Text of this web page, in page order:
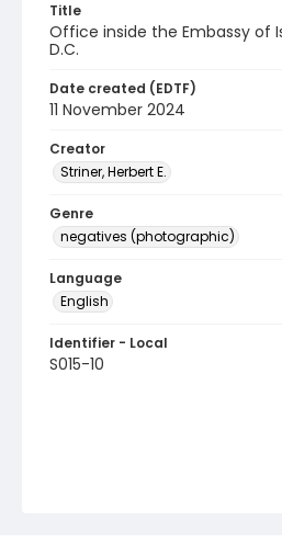
Title
Office inside the Embassy of
D.C.
Date created (EDTF)
11 November 2024
Creator
Striner, Herbert E.
Genre
negatives (photographic)
Language
English
Identifier - Local
S015-10